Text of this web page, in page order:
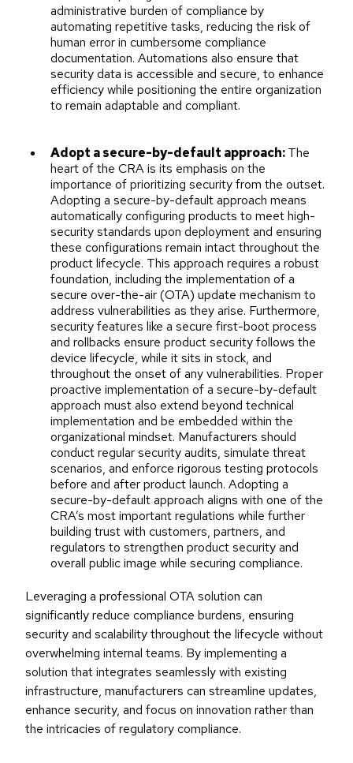
administrative burden of compliance by
automating repetitive tasks, reducing the risk of
human error in cumbersome compliance
documentation. Automations also ensure that
security data is accessible and secure, to enhance
efficiency while positioning the entire organization
to remain adaptable and compliant.
Adopt a secure-by-default approach:The
heart of the CRA is its emphasis on the
importance of prioritizing security from the outset.
Adopting a secure-by-default approach means
automatically configuring products to meet high-
security standards upon deployment and ensuring
these configurations remain intact throughout the
product lifecycle. This approach requires a robust
foundation, including the implementation of a
secure over-the-air (OTA) update mechanism to
address vulnerabilities as they arise. Furthermore,
security features like a secure first-boot process
and rollbacks ensure product security follows the
device lifecycle, while it sits in stock, and
throughout the onset of any vulnerabilities. Proper
proactive implementation of a secure-by-default
approach must also extend beyond technical
implementation and be embedded within the
organizational mindset. Manufacturers should
conduct regular security audits, simulate threat
scenarios, and enforce rigorous testing protocols
before and after product launch. Adopting a
secure-by-default approach aligns with one of the
CRA’s most important regulations while further
building trust with customers, partners, and
regulators to strengthen product security and
overall public image while securing compliance.
Leveraging a professional OTA solution can
significantly reduce compliance burdens, ensuring
security and scalability throughout the lifecycle without
overwhelming internal teams. By implementing a
solution that integrates seamlessly with existing
infrastructure, manufacturers can streamline updates,
enhance security, and focus on innovation rather than
the intricacies of regulatory compliance.